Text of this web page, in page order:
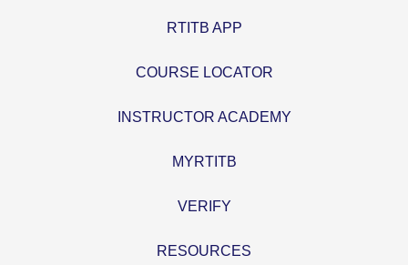
RTITB APP
COURSE LOCATOR
INSTRUCTOR ACADEMY
MYRTITB
VERIFY
RESOURCES